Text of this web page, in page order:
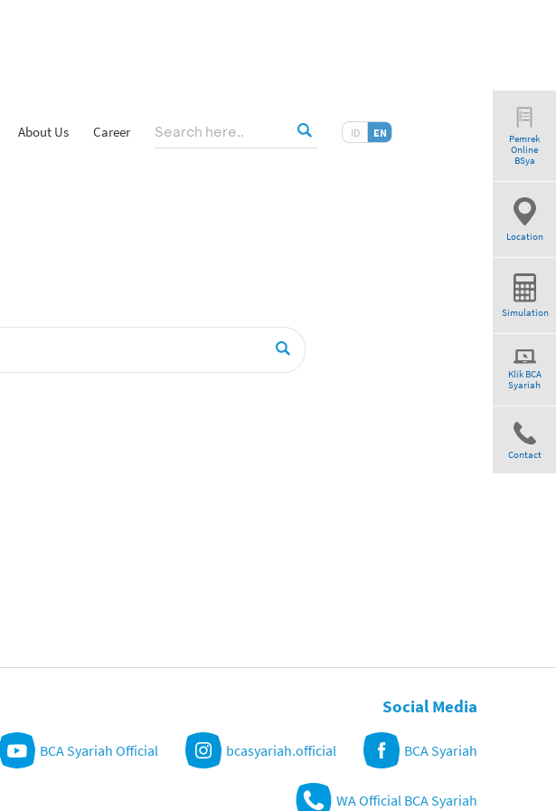
About Us Career ID EN
Pemrek
Online
BSya
Location
Simulation
Klik BCA
Syariah
Contact
Social Media
BCA Syariah Official bcasyariah.official BCA Syariah
WA Official BCA Syariah